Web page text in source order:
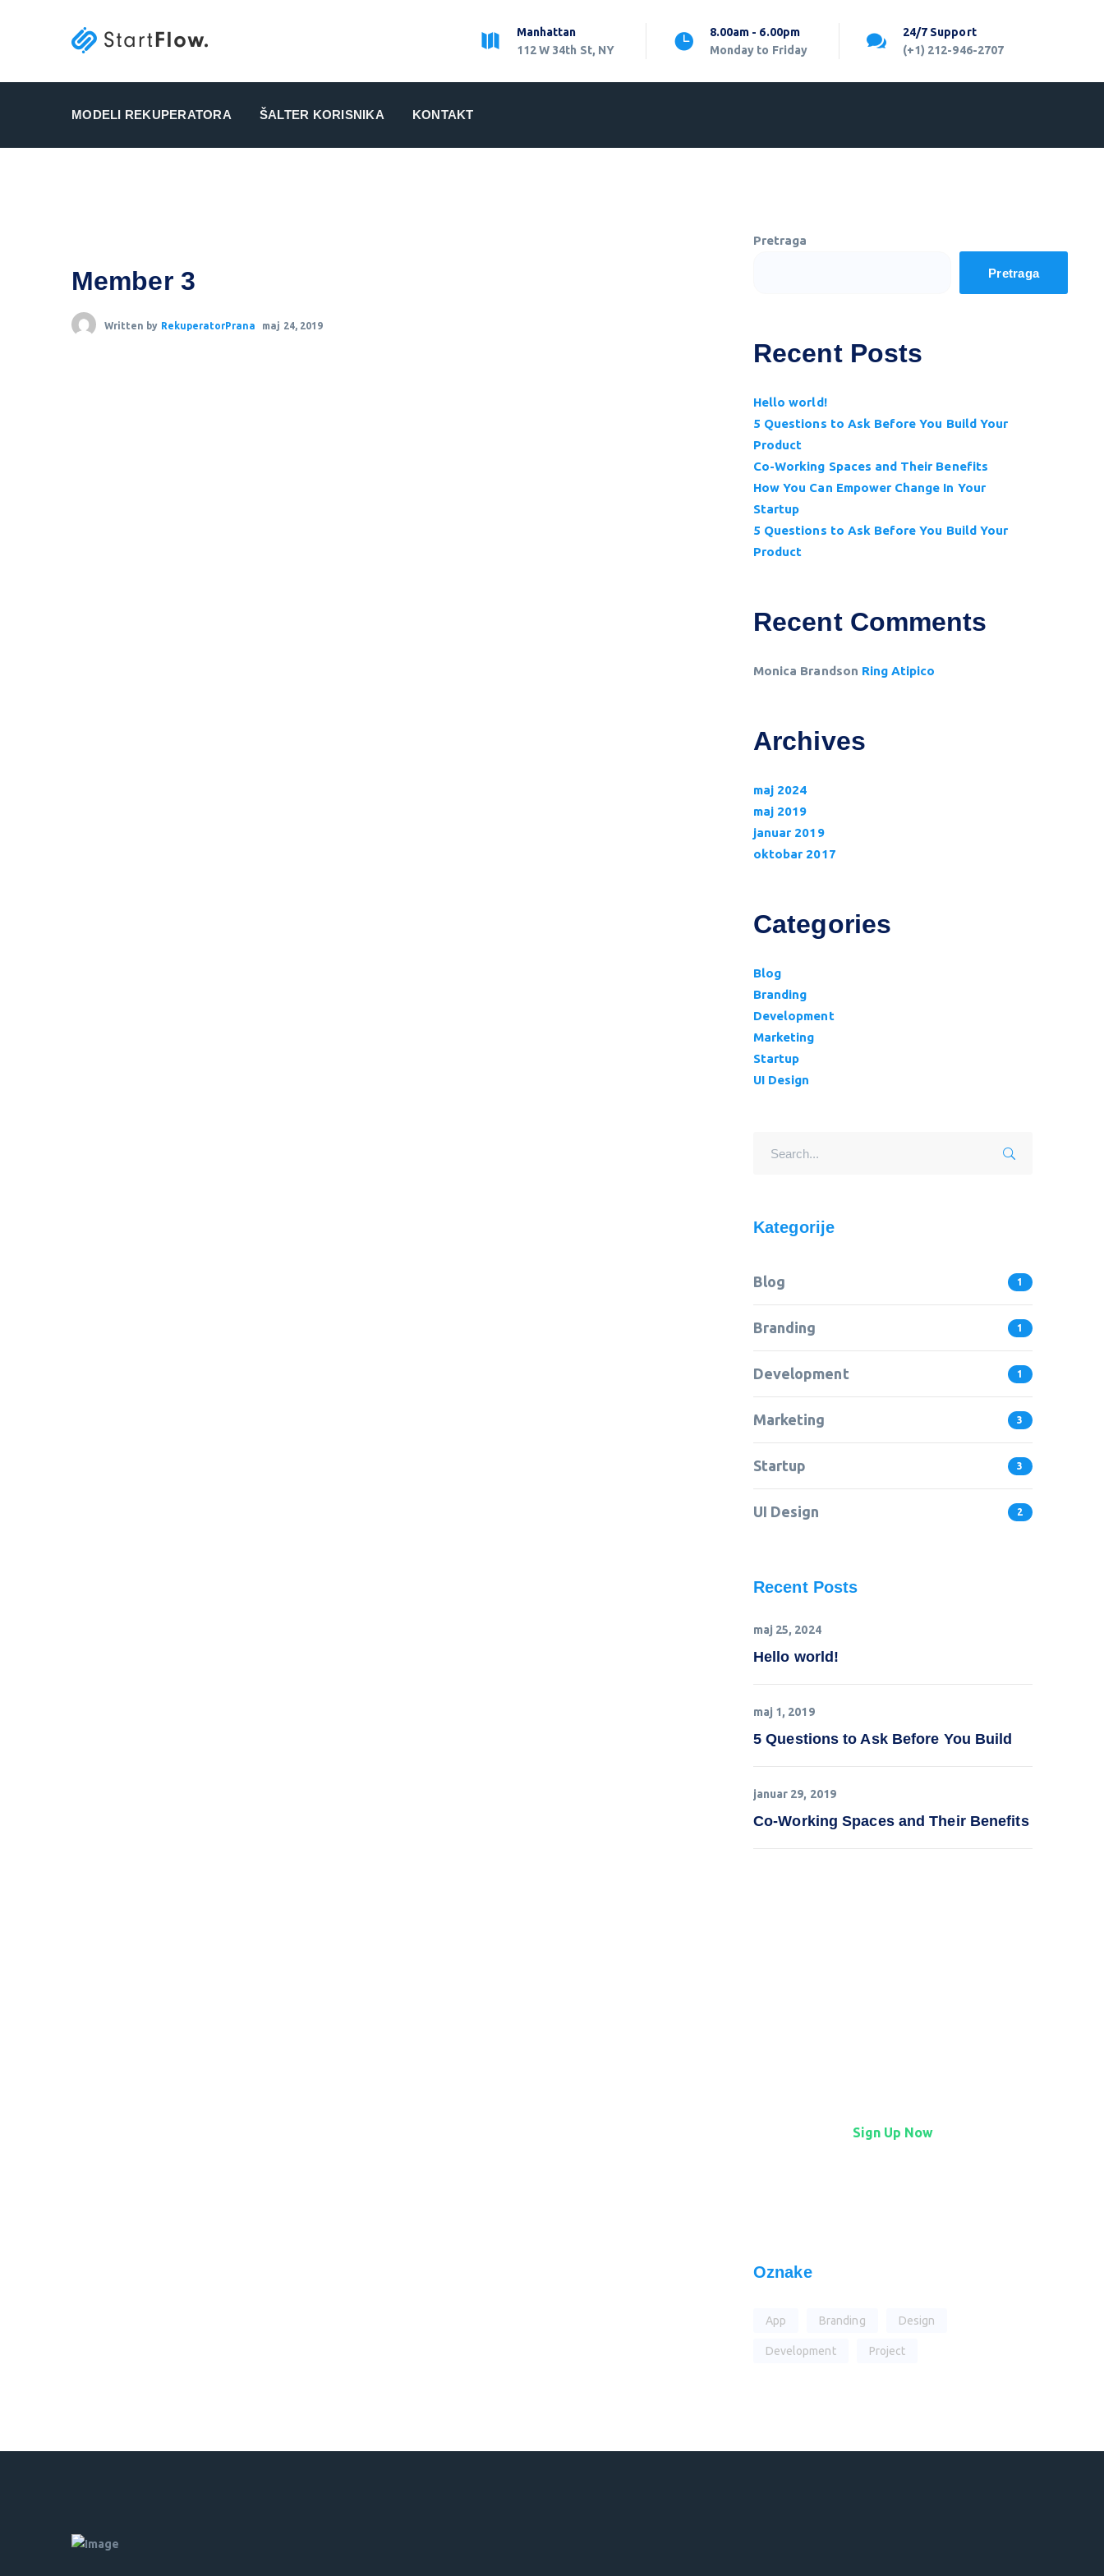
Manhattan
112 W 34th St, NY
8.00am - 6.00pm
Monday to Friday
24/7 Support
(+1) 212-946-2707
MODELI REKUPERATORA ŠALTER KORISNIKA KONTAKT
Member 3
Written by RekuperatorPrana maj 24, 2019
Pretraga
Pretraga
Recent Posts
Hello world!
5 Questions to Ask Before You Build Your
Product
Co-Working Spaces and Their Benefits
How You Can Empower Change In Your
Startup
5 Questions to Ask Before You Build Your
Product
Recent Comments
Monica Brandson Ring Atipico
Archives
maj 2024
maj 2019
januar 2019
oktobar 2017
Categories
Blog
Branding
Development
Marketing
Startup
UI Design
Kategorije
Blog 1
Branding 1
Development 1
Marketing 3
Startup 3
UI Design 2
Recent Posts
maj 25, 2024
Hello world!
maj 1, 2019
5 Questions to Ask Before You Build
januar 29, 2019
Co-Working Spaces and Their Benefits
Sign Up Now
Oznake
App Branding Design
Development Project